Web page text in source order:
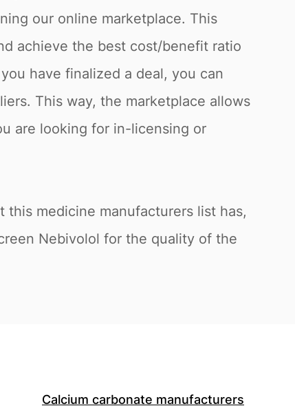
our online marketplace. This
achieve the best cost/benefit ratio
have finalized a deal, you can
This way, the marketplace allows
are looking for in-licensing or
medicine manufacturers list has,
Nebivolol for the quality of the
Calcium carbonate manufacturers